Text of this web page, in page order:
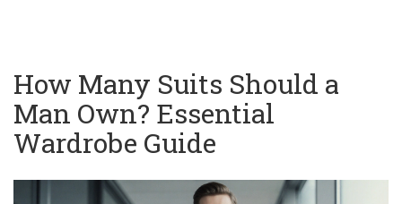
How Many Suits Should a
Man Own? Essential
Wardrobe Guide